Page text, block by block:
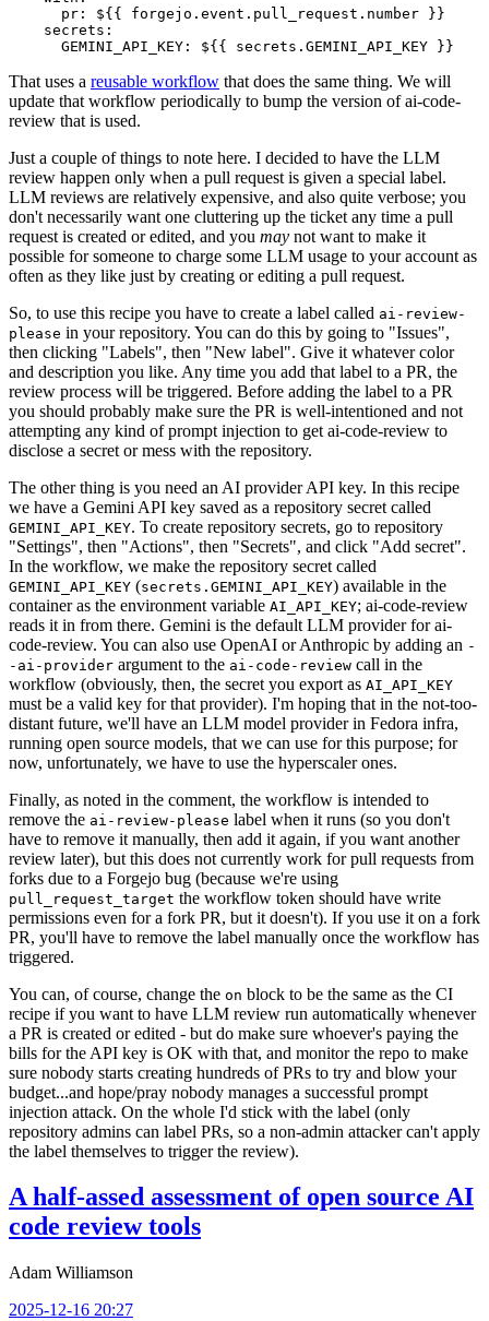
pr :
${{ forgejo.event.pull_request.number }}
secrets :
GEMINI_API_KEY : ${{ secrets.GEMINI_API_KEY }}
That uses a reusable workflow that does the same thing. We will
update that workflow periodically to bump the version of ai-code-
review that is used.
Just a couple of things to note here. I decided to have the LLM
review happen only when a pull request is given a special label.
LLM reviews are relatively expensive, and also quite verbose; you
don't necessarily want one cluttering up the ticket any time a pull
request is created or edited, and you may not want to make it
possible for someone to charge some LLM usage to your account as
often as they like just by creating or editing a pull request.
So, to use this recipe you have to create a label called ai-review-
please in your repository. You can do this by going to "Issues",
then clicking "Labels", then "New label". Give it whatever color
and description you like. Any time you add that label to a PR, the
review process will be triggered. Before adding the label to a PR
you should probably make sure the PR is well-intentioned and not
attempting any kind of prompt injection to get ai-code-review to
disclose a secret or mess with the repository.
The other thing is you need an AI provider API key. In this recipe
we have a Gemini API key saved as a repository secret called
GEMINI_API_KEY. To create repository secrets, go to repository
"Settings", then "Actions", then "Secrets", and click "Add secret".
In the workflow, we make the repository secret called
GEMINI_API_KEY (secrets.GEMINI_API_KEY) available in the
container as the environment variable AI_API_KEY; ai-code-review
reads it in from there. Gemini is the default LLM provider for ai-
code-review. You can also use OpenAI or Anthropic by adding an -
-ai-provider argument to the ai-code-review call in the
workflow (obviously, then, the secret you export as AI_API_KEY
must be a valid key for that provider). I'm hoping that in the not-too-
distant future, we'll have an LLM model provider in Fedora infra,
running open source models, that we can use for this purpose; for
now, unfortunately, we have to use the hyperscaler ones.
Finally, as noted in the comment, the workflow is intended to
remove the ai-review-please label when it runs (so you don't
have to remove it manually, then add it again, if you want another
review later), but this does not currently work for pull requests from
forks due to a Forgejo bug (because we're using
pull_request_target the workflow token should have write
permissions even for a fork PR, but it doesn't). If you use it on a fork
PR, you'll have to remove the label manually once the workflow has
triggered.
You can, of course, change the on block to be the same as the CI
recipe if you want to have LLM review run automatically whenever
a PR is created or edited - but do make sure whoever's paying the
bills for the API key is OK with that, and monitor the repo to make
sure nobody starts creating hundreds of PRs to try and blow your
budget...and hope/pray nobody manages a successful prompt
injection attack. On the whole I'd stick with the label (only
repository admins can label PRs, so a non-admin attacker can't apply
the label themselves to trigger the review).
A half-assed assessment of open source AI
code review tools
Adam Williamson
2025-12-16 20:27